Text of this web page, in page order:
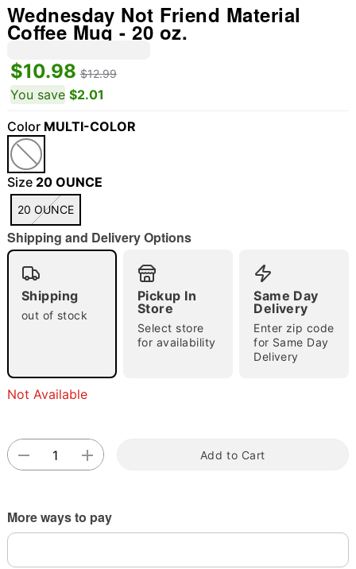
"Slide "0
Double tap to zoom
Wednesday Not Friend Material
Coffee Mug - 20 oz.
$10.98 $12.99
You save $2.01
Color MULTI-COLOR
Size 20 OUNCE
20 OUNCE
Shipping and Delivery Options
Shipping
out of stock
Pickup In
Store
Select store
for availability
Same Day
Delivery
Enter zip code
for Same Day
Delivery
Not Available
Add to Cart
More ways to pay